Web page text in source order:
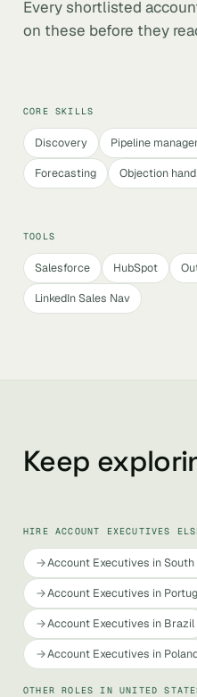
Every shortlisted
on these before they
CORE SKILLS
Discovery Pipeline
Forecasting
Objection
TOOLS
Salesforce HubSpot
LinkedIn Sales Nav
Keep
HIRE ACCOUNT EXECUTIVES
Account Executives in
Account Executives in
Account Executives in Brazil
Account Executives in
OTHER ROLES IN UNITED